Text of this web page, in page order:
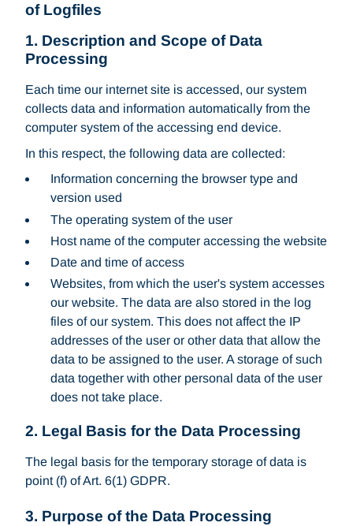
of Logfiles
1. Description and Scope of Data
Processing
Each time our internet site is accessed, our system
collects data and information automatically from the
computer system of the accessing end device.
In this respect, the following data are collected:
Information concerning the browser type and
version used
The operating system of the user
Host name of the computer accessing the website
Date and time of access
Websites, from which the user's system accesses
our website. The data are also stored in the log
files of our system. This does not affect the IP
addresses of the user or other data that allow the
data to be assigned to the user. A storage of such
data together with other personal data of the user
does not take place.
2. Legal Basis for the Data Processing
The legal basis for the temporary storage of data is
point (f) of Art. 6(1) GDPR.
3. Purpose of the Data Processing